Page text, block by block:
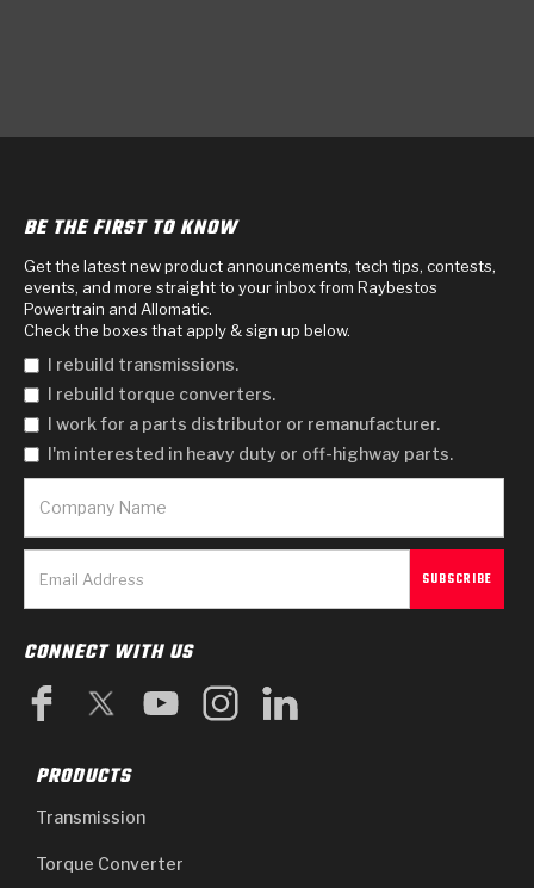
BE THE FIRST TO KNOW
Get the latest new product announcements, tech tips, contests,
events, and more straight to your inbox from Raybestos
Powertrain and Allomatic.
Check the boxes that apply & sign up below.
I rebuild transmissions.
I rebuild torque converters.
I work for a parts distributor or remanufacturer.
I'm interested in heavy duty or off-highway parts.
CONNECT WITH US
PRODUCTS
Transmission
Torque Converter